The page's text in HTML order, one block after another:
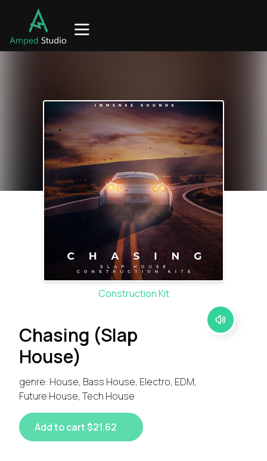
Construction Kit
Chasing (Slap
House)
genre: House, Bass House, Electro, EDM,
Future House, Tech House
Add to cart $21.62